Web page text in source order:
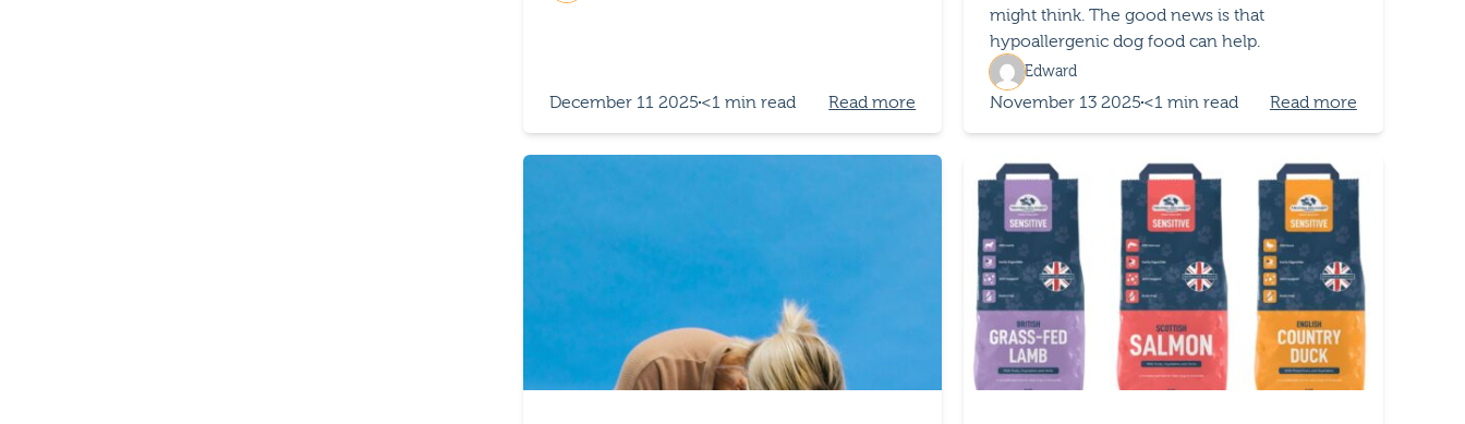
December 11 2025<1 min read Read more
might think. The good news is that
hypoallergenic dog food can help.
Edward
November 13 2025<1 min read Read more